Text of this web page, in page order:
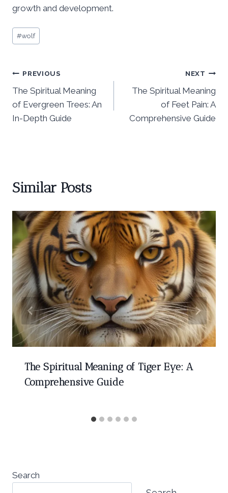
growth and development.
Post
Tags:
#wolf
Post
navigation
PREVIOUS
The Spiritual Meaning
of Evergreen Trees: An
In-Depth Guide
NEXT
The Spiritual Meaning
of Feet Pain: A
Comprehensive Guide
Similar Posts
The Spiritual Meaning of Tiger Eye: A
Comprehensive Guide
Search